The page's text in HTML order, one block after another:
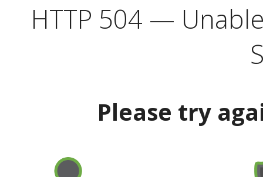
HTTP 504 —
Please try